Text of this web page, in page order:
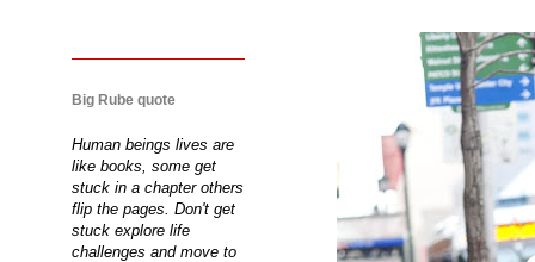
Big Rube quote
Human beings lives are
like books, some get
stuck in a chapter others
flip the pages. Don't get
stuck explore life
challenges and move to